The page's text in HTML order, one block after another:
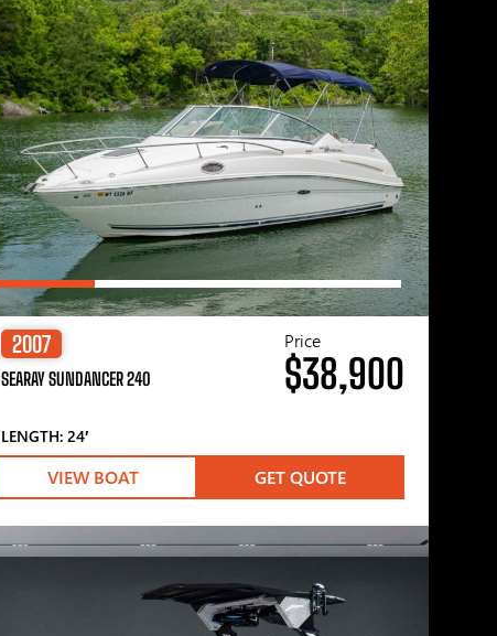
2007
SEARAY SUNDANCER 240
LENGTH: 24′
Price
$38,900
VIEW BOAT GET QUOTE